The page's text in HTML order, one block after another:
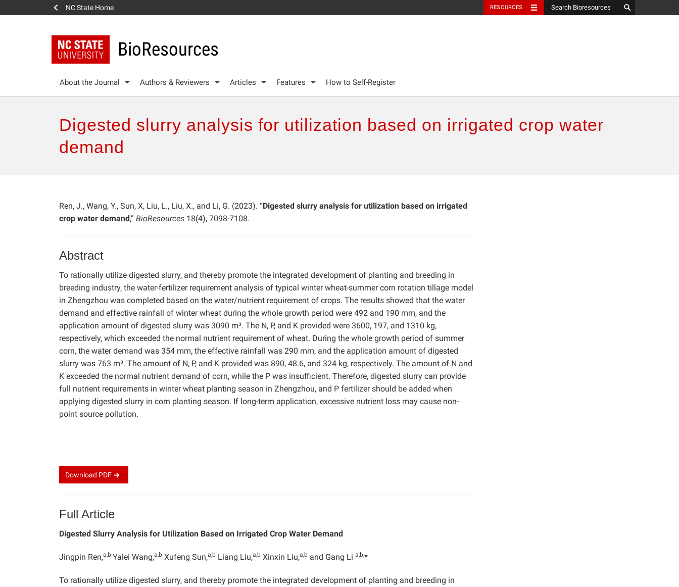
NC State Home RESOURCES
BioResources
About the Journal Authors & Reviewers Articles Features How to Self-Register
Digested slurry analysis for utilization based on irrigated crop water
demand
Ren, J., Wang, Y., Sun, X, Liu, L., Liu, X., and Li, G. (2023). “Digested slurry analysis for utilization based on irrigated
crop water demand,” BioResources 18(4), 7098-7108.
Abstract
To rationally utilize digested slurry, and thereby promote the integrated development of planting and breeding in
breeding industry, the water-fertilizer requirement analysis of typical winter wheat-summer corn rotation tillage model
in Zhengzhou was completed based on the water/nutrient requirement of crops. The results showed that the water
demand and effective rainfall of winter wheat during the whole growth period were 492 and 190 mm, and the
application amount of digested slurry was 3090 m³. The N, P, and K provided were 3600, 197, and 1310 kg,
respectively, which exceeded the normal nutrient requirement of wheat. During the whole growth period of summer
corn, the water demand was 354 mm, the effective rainfall was 290 mm, and the application amount of digested
slurry was 763 m³. The amount of N, P, and K provided was 890, 48.6, and 324 kg, respectively. The amount of N and
K exceeded the normal nutrient demand of corn, while the P was insufficient. Therefore, digested slurry can provide
full nutrient requirements in winter wheat planting season in Zhengzhou, and P fertilizer should be added when
applying digested slurry in corn planting season. If long-term application, excessive nutrient loss may cause non-
point source pollution.
Download PDF
Full Article
Digested Slurry Analysis for Utilization Based on Irrigated Crop Water Demand
Jingpin Ren,a,b Yalei Wang,a,b Xufeng Sun,a,b Liang Liu,a,b Xinxin Liu,a,b and Gang Li a,b,*
To rationally utilize digested slurry, and thereby promote the integrated development of planting and breeding in